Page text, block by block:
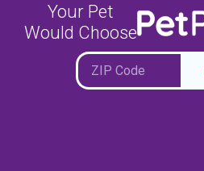
Your Pet
Would Choose